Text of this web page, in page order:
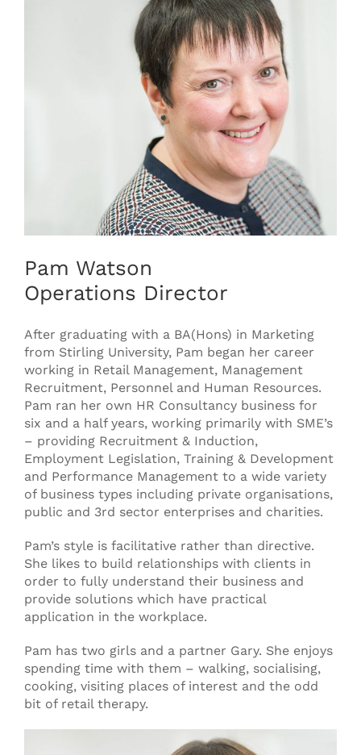
Pam Watson
Operations Director
After graduating with a BA(Hons) in Marketing
from Stirling University, Pam began her career
working in Retail Management, Management
Recruitment, Personnel and Human Resources.
Pam ran her own HR Consultancy business for
six and a half years, working primarily with SME’s
– providing Recruitment & Induction,
Employment Legislation, Training & Development
and Performance Management to a wide variety
of business types including private organisations,
public and 3rd sector enterprises and charities.
Pam’s style is facilitative rather than directive.
She likes to build relationships with clients in
order to fully understand their business and
provide solutions which have practical
application in the workplace.
Pam has two girls and a partner Gary. She enjoys
spending time with them – walking, socialising,
cooking, visiting places of interest and the odd
bit of retail therapy.